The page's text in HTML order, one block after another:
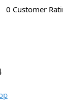
0 Customer